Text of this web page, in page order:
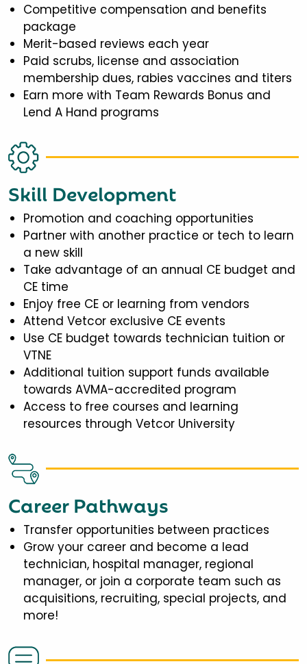
Competitive compensation and benefits
package
Merit-based reviews each year
Paid scrubs, license and association
membership dues, rabies vaccines and titers
Earn more with Team Rewards Bonus and
Lend A Hand programs
Skill Development
Promotion and coaching opportunities
Partner with another practice or tech to learn
a new skill
Take advantage of an annual CE budget and
CE time
Enjoy free CE or learning from vendors
Attend Vetcor exclusive CE events
Use CE budget towards technician tuition or
VTNE
Additional tuition support funds available
towards AVMA-accredited program
Access to free courses and learning
resources through Vetcor University
Career Pathways
Transfer opportunities between practices
Grow your career and become a lead
technician, hospital manager, regional
manager, or join a corporate team such as
acquisitions, recruiting, special projects, and
more!